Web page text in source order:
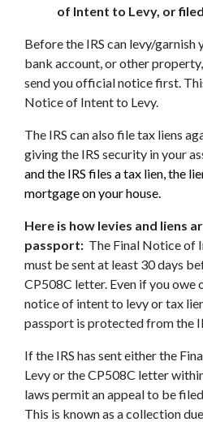
of Intent to Levy, or
Before the IRS can levy/garnish
bank account, or other
send you official notice first.
Notice of Intent to Levy.
The IRS can also file tax liens
giving the IRS security in your
and the IRS files a tax lien, the
mortgage on your house.
Here is how levies and liens
passport: The Final Notice of
must be sent at least 30 days
CP508C letter. Even if you owe
notice of intent to levy or tax
passport is protected from the
If the IRS has sent either the
Levy or the CP508C letter
laws permit an appeal to be
This is known as a collection